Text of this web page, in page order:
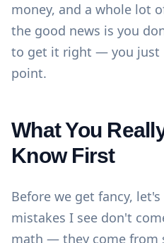
money, and a whole lot
the good news is you
to get it right — you just
point.
What You
Know First
Before we get fancy,
mistakes I see don't
math — they come from